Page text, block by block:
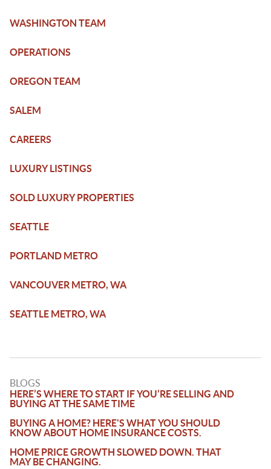
WASHINGTON TEAM
OPERATIONS
OREGON TEAM
SALEM
CAREERS
LUXURY LISTINGS
SOLD LUXURY PROPERTIES
SEATTLE
PORTLAND METRO
VANCOUVER METRO, WA
SEATTLE METRO, WA
BLOGS
HERE’S WHERE TO START IF YOU’RE SELLING AND
BUYING AT THE SAME TIME
BUYING A HOME? HERE'S WHAT YOU SHOULD
KNOW ABOUT HOME INSURANCE COSTS.
HOME PRICE GROWTH SLOWED DOWN. THAT
MAY BE CHANGING.